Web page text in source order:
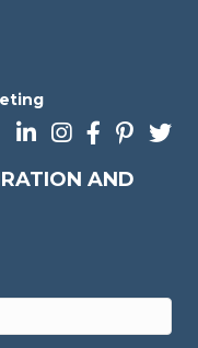
Follow us on LinkedIn
Follow us on
Follow us on
Follow us
AND